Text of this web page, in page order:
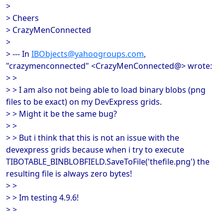
>
> Cheers
> CrazyMenConnected
>
> --- In IBObjects@yahoogroups.com,
"crazymenconnected" <CrazyMenConnected@> wrote:
> >
> > I am also not being able to load binary blobs (png
files to be exact) on my DevExpress grids.
> > Might it be the same bug?
> >
> > But i think that this is not an issue with the
devexpress grids because when i try to execute
TIBOTABLE_BINBLOBFIELD.SaveToFile('thefile.png') the
resulting file is always zero bytes!
> >
> > Im testing 4.9.6!